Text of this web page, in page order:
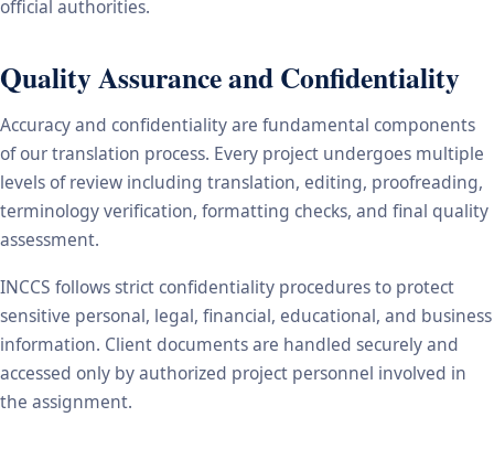
official authorities.
Quality Assurance and Confidentiality
Accuracy and confidentiality are fundamental components
of our translation process. Every project undergoes multiple
levels of review including translation, editing, proofreading,
terminology verification, formatting checks, and final quality
assessment.
INCCS follows strict confidentiality procedures to protect
sensitive personal, legal, financial, educational, and business
information. Client documents are handled securely and
accessed only by authorized project personnel involved in
the assignment.